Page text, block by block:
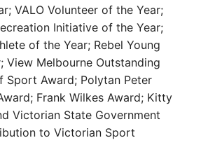
VALO Volunteer of the Year;
Initiative of the Year;
of the Year; Rebel Young
View Melbourne Outstanding
Sport Award; Polytan Peter
Frank Wilkes Award; Kitty
Victorian State Government
to Victorian Sport